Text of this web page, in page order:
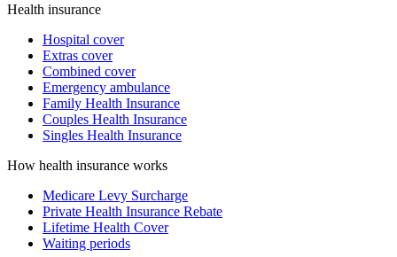
Health insurance
Hospital cover
Extras cover
Combined cover
Emergency ambulance
Family Health Insurance
Couples Health Insurance
Singles Health Insurance
How health insurance works
Medicare Levy Surcharge
Private Health Insurance Rebate
Lifetime Health Cover
Waiting periods